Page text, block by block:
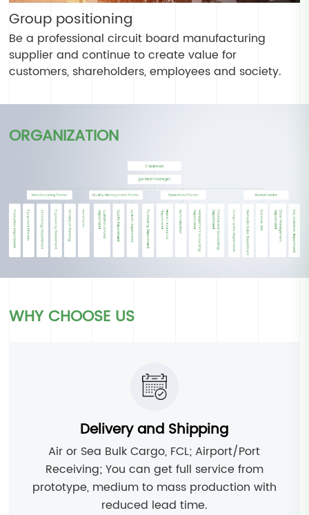
Group positioning
Be a professional circuit board manufacturing
supplier and continue to create value for
customers, shareholders, employees and society.
ORGANIZATION
WHY CHOOSE US
Delivery and Shipping
Air or Sea Bulk Cargo, FCL; Airport/Port
Receiving; You can get full service from
prototype, medium to mass production with
reduced lead time.